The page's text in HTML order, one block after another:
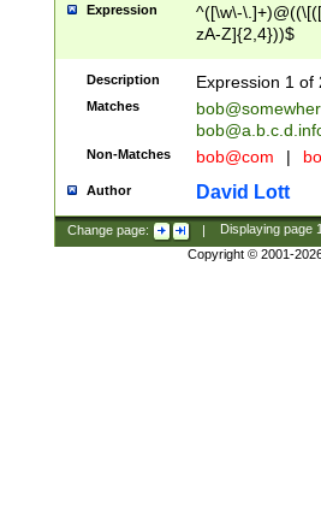
Expression
^([\w\-
zA-Z]{2,4}))$
Description Expression 1 of
Matches
Non-Matches bob@com |
Author David Lott
Change page: | Displaying page
Copyright © 2001-